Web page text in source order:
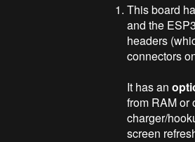
This board
and the
headers
connectors
It has an
from RAM
charger/
screen